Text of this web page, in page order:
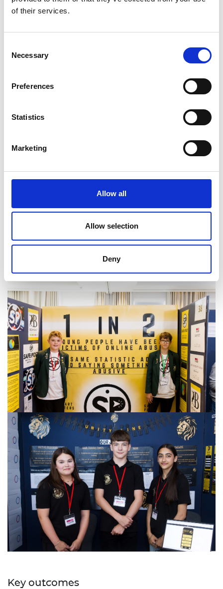
of their services.
Selection
Necessary
Preferences
Statistics
Marketing
Allow all
Allow selection
Deny
TeenTethics - A Year of TeenTethics with Stakeholder
Key outcomes